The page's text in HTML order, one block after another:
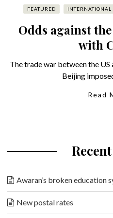
FEATURED INTERNATIONAL
Odds against
with
The trade war between the US
Beijing
Read
Awaran’s broken education
New postal rates